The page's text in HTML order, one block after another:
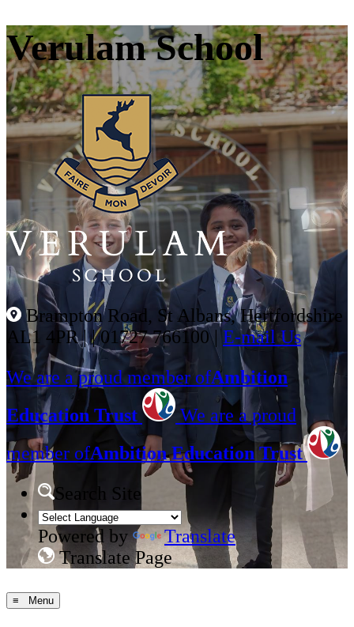
Verulam School
Brampton Road, St Albans, Hertfordshire
AL1 4PR ||01727 766100 E-mail Us
We are a proud member ofAmbition
Education Trust
We are a proud
member ofAmbition Education Trust
Search Site
Powered by
Translate
Translate Page
≡ Menu